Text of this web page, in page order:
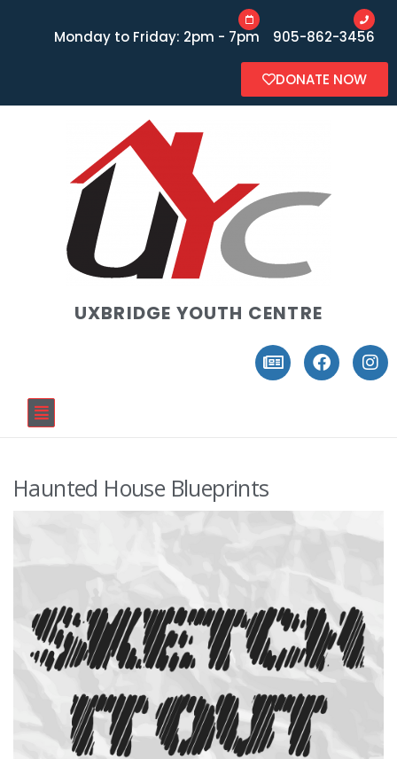
Monday to Friday: 2pm - 7pm 905-862-3456
DONATE NOW
UXBRIDGE YOUTH CENTRE
Haunted House Blueprints